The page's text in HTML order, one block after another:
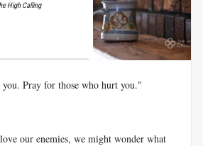
High Calling
you. Pray for those who hurt you."
our enemies, we might wonder what